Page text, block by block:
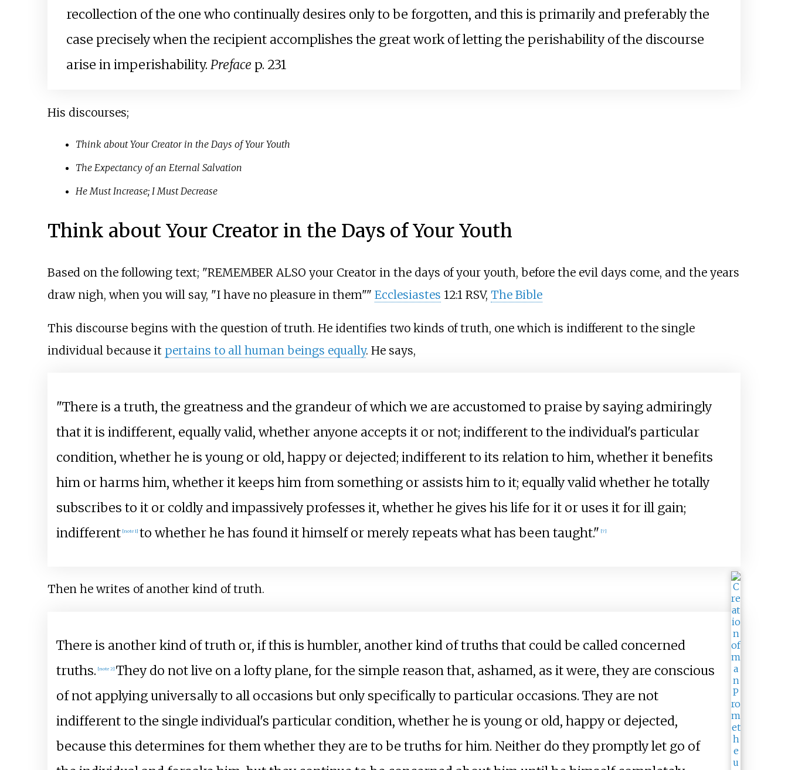
recollection of the one who continually desires only to be forgotten, and this is primarily and preferably the
case precisely when the recipient accomplishes the great work of letting the perishability of the discourse
arise in imperishability. Preface p. 231
His discourses;
Think about Your Creator in the Days of Your Youth
The Expectancy of an Eternal Salvation
He Must Increase; I Must Decrease
Think about Your Creator in the Days of Your Youth
Based on the following text; "REMEMBER ALSO your Creator in the days of your youth, before the evil days come, and the years
draw nigh, when you will say, "I have no pleasure in them"" Ecclesiastes 12:1 RSV, The Bible
This discourse begins with the question of truth. He identifies two kinds of truth, one which is indifferent to the single
individual because it pertains to all human beings equally. He says,
"There is a truth, the greatness and the grandeur of which we are accustomed to praise by saying admiringly
that it is indifferent, equally valid, whether anyone accepts it or not; indifferent to the individual's particular
condition, whether he is young or old, happy or dejected; indifferent to its relation to him, whether it benefits
him or harms him, whether it keeps him from something or assists him to it; equally valid whether he totally
subscribes to it or coldly and impassively professes it, whether he gives his life for it or uses it for ill gain;
indifferent [note 1] to whether he has found it himself or merely repeats what has been taught." [7]
Then he writes of another kind of truth.
There is another kind of truth or, if this is humbler, another kind of truths that could be called concerned
truths. [note 2] They do not live on a lofty plane, for the simple reason that, ashamed, as it were, they are conscious
of not applying universally to all occasions but only specifically to particular occasions. They are not
indifferent to the single individual's particular condition, whether he is young or old, happy or dejected,
because this determines for them whether they are to be truths for him. Neither do they promptly let go of